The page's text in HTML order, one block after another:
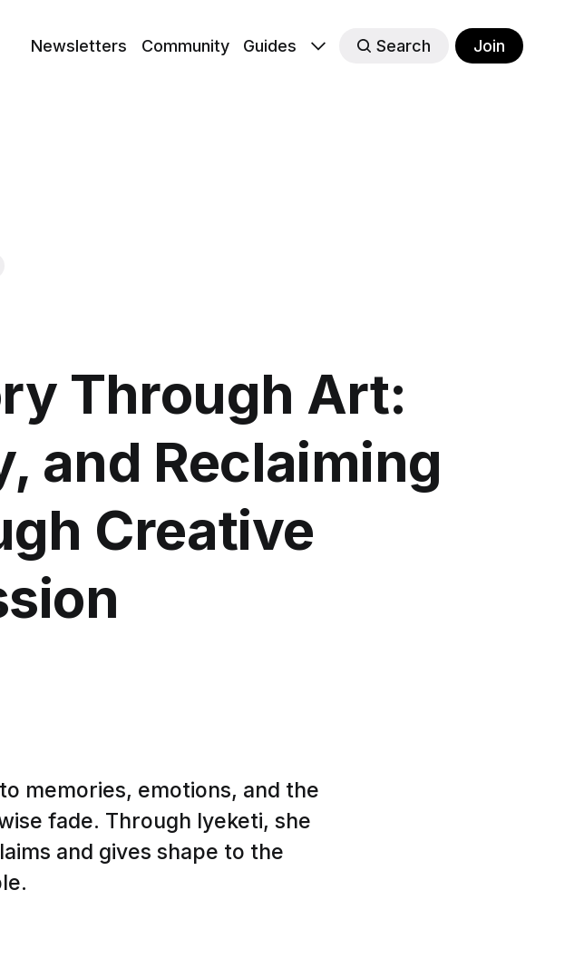
Newsletters Community Guides Search Join
Through Art:
and Reclaiming
Creative
memories, emotions, and the
fade. Through Iyeketi, she
and gives shape to the